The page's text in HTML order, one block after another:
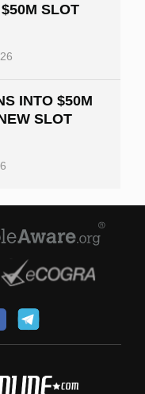
SLOT
INTO $50M
SLOT